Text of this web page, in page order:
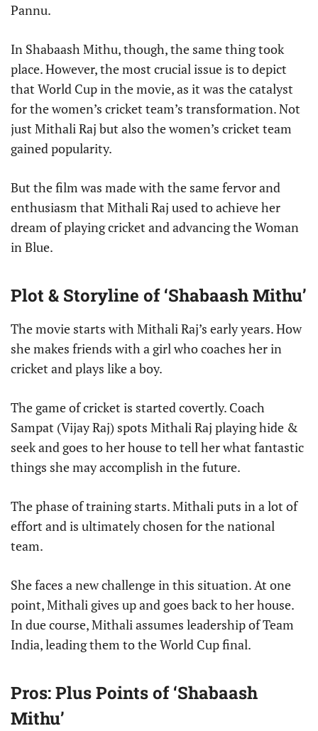
Pannu.
In Shabaash Mithu, though, the same thing took
place. However, the most crucial issue is to depict
that World Cup in the movie, as it was the catalyst
for the women’s cricket team’s transformation. Not
just Mithali Raj but also the women’s cricket team
gained popularity.
But the film was made with the same fervor and
enthusiasm that Mithali Raj used to achieve her
dream of playing cricket and advancing the Woman
in Blue.
Plot & Storyline of ‘Shabaash Mithu’
The movie starts with Mithali Raj’s early years. How
she makes friends with a girl who coaches her in
cricket and plays like a boy.
The game of cricket is started covertly. Coach
Sampat (Vijay Raj) spots Mithali Raj playing hide &
seek and goes to her house to tell her what fantastic
things she may accomplish in the future.
The phase of training starts. Mithali puts in a lot of
effort and is ultimately chosen for the national
team.
She faces a new challenge in this situation. At one
point, Mithali gives up and goes back to her house.
In due course, Mithali assumes leadership of Team
India, leading them to the World Cup final.
Pros: Plus Points of ‘Shabaash
Mithu’